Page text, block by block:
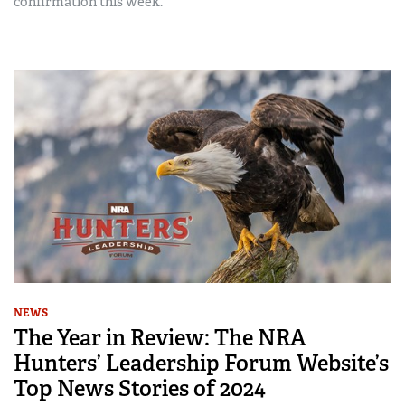
NEWS
The Year in Review: The NRA
Hunters’ Leadership Forum Website’s
Top News Stories of 2024